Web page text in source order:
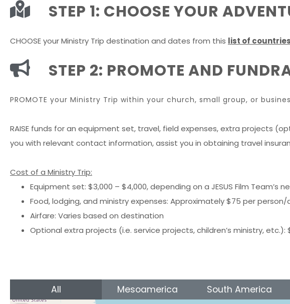
STEP 1: CHOOSE YOUR
CHOOSE your Ministry Trip destination and dates from this list of countries
STEP 2: PROMOTE AND
PROMOTE your Ministry Trip within your church, small group, or
RAISE funds for an equipment set, travel, field expenses, extra projects
you with relevant contact information, assist you in obtaining travel
Cost of a Ministry Trip:
Equipment set: $3,000 – $4,000, depending on a JESUS Film Team’s
Food, lodging, and ministry expenses: Approximately $75 per person/
Airfare: Varies based on destination
Optional extra projects (i.e. service projects, children’s ministry,
All Mesoamerica South America